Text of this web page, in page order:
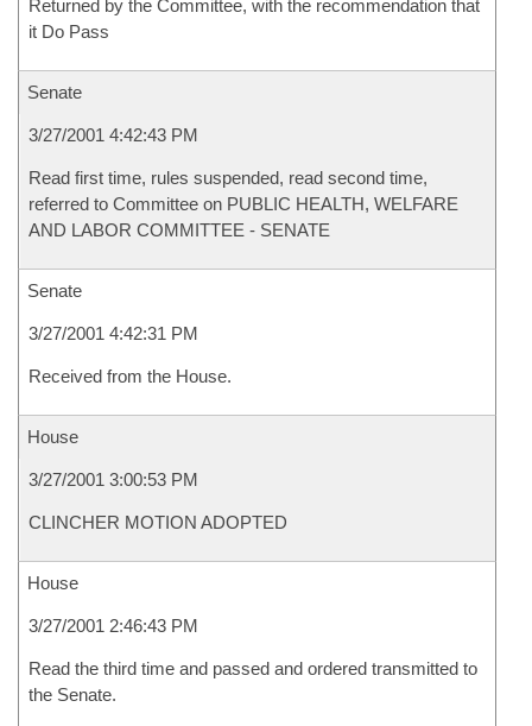
Returned by the Committee, with the recommendation that
it Do Pass
Senate
3/27/2001 4:42:43 PM
Read first time, rules suspended, read second time,
referred to Committee on PUBLIC HEALTH, WELFARE
AND LABOR COMMITTEE - SENATE
Senate
3/27/2001 4:42:31 PM
Received from the House.
House
3/27/2001 3:00:53 PM
CLINCHER MOTION ADOPTED
House
3/27/2001 2:46:43 PM
Read the third time and passed and ordered transmitted to
the Senate.